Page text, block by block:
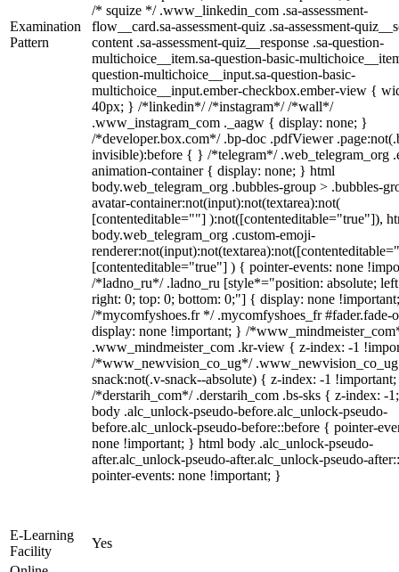
Examination
Pattern
/* squize */ .www_linkedin_com .sa-assessment-
flow__card.sa-assessment-quiz .sa-assessment-
content .sa-assessment-quiz__response .sa-question-
multichoice__item.sa-question-basic-
question-multichoice__input.sa-question-basic-
multichoice__input.ember-checkbox.ember-view {
40px; } /*linkedin*/ /*instagram*/ /*wall*/
.www_instagram_com ._aagw { display: none; }
/*developer.box.com*/ .bp-doc .pdfViewer
invisible):before { } /*telegram*/ .web_telegram_org
animation-container { display: none; } html
body.web_telegram_org .bubbles-group > .bubbles-
avatar-container:not(input):not(textarea):not(
[contenteditable=""] ):not([contenteditable="true"]),
body.web_telegram_org .custom-emoji-
[contenteditable="true"] ) { pointer-events: none
/*ladno_ru*/ .ladno_ru [style*="position: absolute;
right: 0; top: 0; bottom: 0;"] { display: none
/*mycomfyshoes.fr */ .mycomfyshoes_fr #fader.fade-
display: none !important; } /
.www_mindmeister_com .kr-view { z-index: -1
/*www_newvision_co_ug*/
snack:not(.v-snack--absolute) { z-index: -1
/*derstarih_com*/ .derstarih_com .bs-sks { z-index: -
body .alc_unlock-pseudo-before.alc_unlock-pseudo-
before.alc_unlock-pseudo-before::before { pointer-
none !important; } html body .alc_unlock-pseudo-
after.alc_unlock-pseudo-after.alc_unlock-pseudo-
pointer-events: none !important; }
E-Learning
Facility
Yes